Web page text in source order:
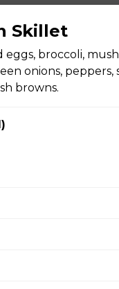
Texas bread.
Skillet
eggs, broccoli,
onions, peppers,
browns.